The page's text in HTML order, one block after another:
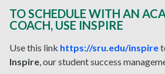
TO SCHEDULE WITH AN
COACH, USE INSPIRE
Use this link https://sru.edu/inspire
Inspire, our student success